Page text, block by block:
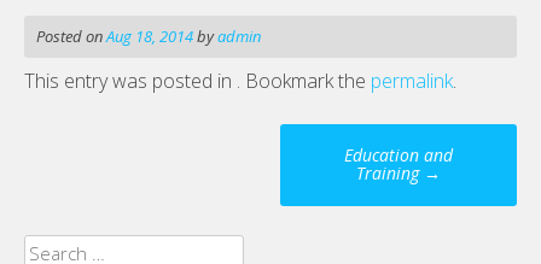
Posted onAug 18, 2014byadmin
This entry was posted in . Bookmark the permalink.
Education and
Training →
Search